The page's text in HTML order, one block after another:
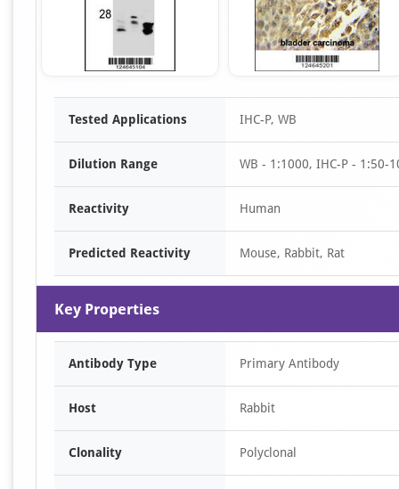
Item
Tested Applications IHC-P, WB
Dilution Range WB - 1:1000, IHC-P - 1:50-
Reactivity Human
Predicted Reactivity Mouse, Rabbit, Rat
Key Properties
Antibody Type Primary Antibody
Host Rabbit
Clonality Polyclonal